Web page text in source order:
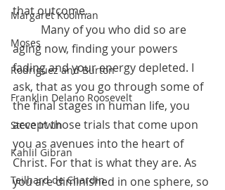
Margaret Koolman
Moses
Rodriguez and Burton
Franklin Delano Roosevelt
Steve Irwin
Kahlil Gibran
Teilhard de Chardin
that outcome.
aging now, finding your powers
fading and your energy depleted. I
ask, that as you go through some of
the final stages in human life, you
accept those trials that come upon
you as avenues into the heart of
Christ. For that is what they are. As
you are diminished in one sphere, so